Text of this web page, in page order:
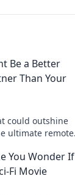
Be a Better
Than Your
could outshine
ultimate remote
You Wonder If
Fi Movie